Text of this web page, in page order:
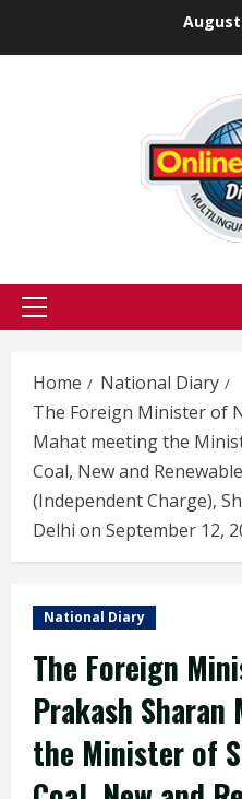
August
Primary
Home
National Diary
The Foreign Minister of
Mahat meeting the
Coal, New and
(Independent Charge),
Delhi on September 12,
National Diary
The Foreign
Prakash
the Minister of